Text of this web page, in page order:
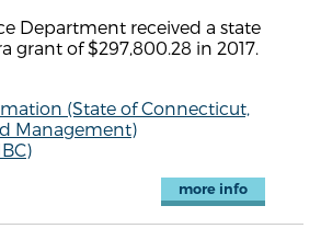
Department received a state
grant of $297,800.28 in 2017.
(State of Connecticut,
Management)
more info